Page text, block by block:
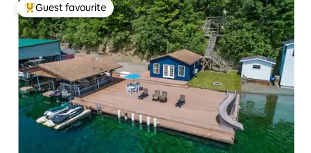
Top guest favourite
Guest favourite